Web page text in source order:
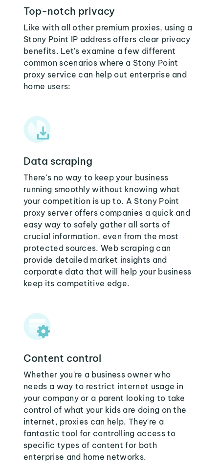
Top-notch privacy
Like with all other premium proxies, using a
Stony Point IP address offers clear privacy
benefits. Let's examine a few different
common scenarios where a Stony Point
proxy service can help out enterprise and
home users:
Data scraping
There's no way to keep your business
running smoothly without knowing what
your competition is up to. A Stony Point
proxy server offers companies a quick and
easy way to safely gather all sorts of
crucial information, even from the most
protected sources. Web scraping can
provide detailed market insights and
corporate data that will help your business
keep its competitive edge.
Content control
Whether you're a business owner who
needs a way to restrict internet usage in
your company or a parent looking to take
control of what your kids are doing on the
internet, proxies can help. They're a
fantastic tool for controlling access to
specific types of content for both
enterprise and home networks.